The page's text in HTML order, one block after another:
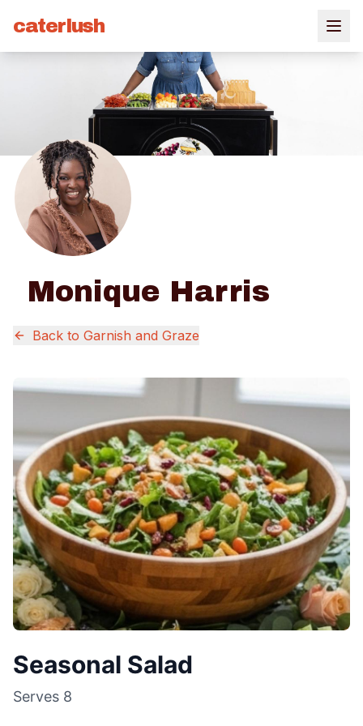
caterlush
Monique Harris
Back to Garnish and Graze
Seasonal Salad
Serves 8